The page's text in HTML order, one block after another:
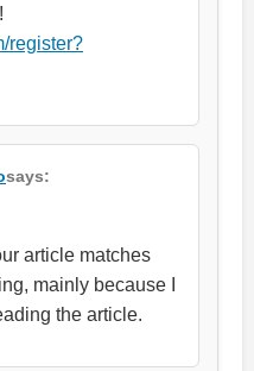
register?
says:
article matches
mainly because I
the article.